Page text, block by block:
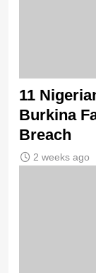
11
Burkina
Breach
2 weeks ago